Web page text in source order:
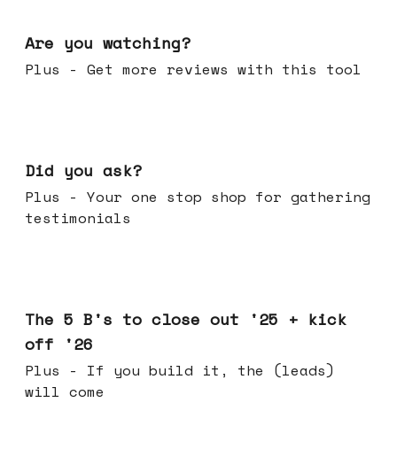
Are you watching?
Plus - Get more reviews with this tool
Did you ask?
Plus - Your one stop shop for gathering
testimonials
The 5 B's to close out '25 + kick
off '26
Plus - If you build it, the (leads)
will come